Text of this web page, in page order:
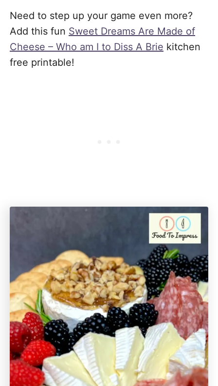
Need to step up your game even more?
Add this fun Sweet Dreams Are Made of
Cheese – Who am I to Diss A Brie kitchen
free printable!